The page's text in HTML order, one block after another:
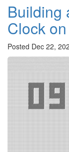
Building
Clock
Posted Dec 22,